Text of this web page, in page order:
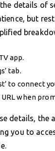
details of
but
app.
tab.
to connect
when
details, the
you to